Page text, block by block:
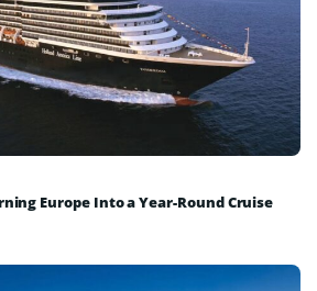
Europe Into a Year-Round Cruise